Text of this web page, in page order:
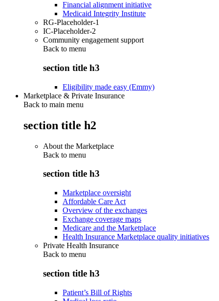
Financial alignment initiative
Medicaid Integrity Institute
RG-Placeholder-1
IC-Placeholder-2
Community engagement support
Back to menu
section title h3
Eligibility made easy (Emmy)
Marketplace & Private Insurance
Back to main menu
section title h2
About the Marketplace
Back to menu
section title h3
Marketplace oversight
Affordable Care Act
Overview of the exchanges
Exchange coverage maps
Medicare and the Marketplace
Health Insurance Marketplace quality initiatives
Private Health Insurance
Back to menu
section title h3
Patient’s Bill of Rights